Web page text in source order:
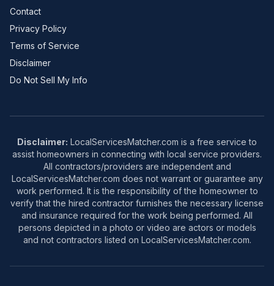
Contact
Privacy Policy
Terms of Service
Disclaimer
Do Not Sell My Info
Disclaimer: LocalServicesMatcher.com is a free service to
assist homeowners in connecting with local service providers.
All contractors/providers are independent and
LocalServicesMatcher.com does not warrant or guarantee any
work performed. It is the responsibility of the homeowner to
verify that the hired contractor furnishes the necessary license
and insurance required for the work being performed. All
persons depicted in a photo or video are actors or models
and not contractors listed on LocalServicesMatcher.com.